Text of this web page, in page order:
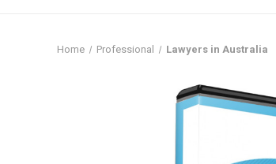
Home Professional Lawyers in Australia